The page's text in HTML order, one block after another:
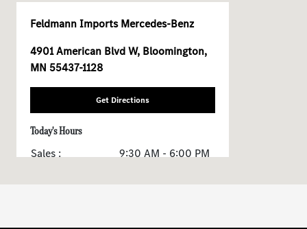
Feldmann Imports Mercedes-Benz
4901 American Blvd W, Bloomington,
MN 55437-1128
Get Directions
Today's Hours
Sales :
9:30 AM - 6:00 PM